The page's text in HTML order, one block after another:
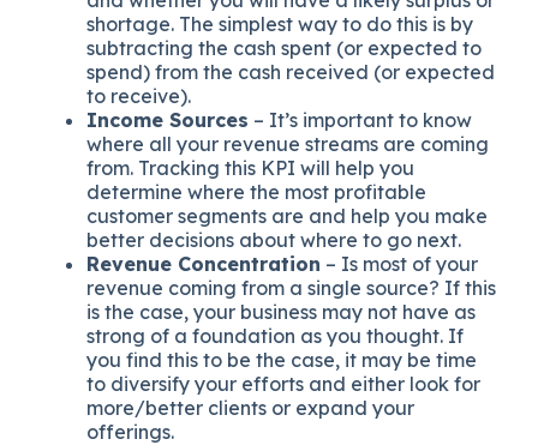
shortage. The simplest way to do this is by
subtracting the cash spent (or expected to
spend) from the cash received (or expected
to receive).
Income Sources – It’s important to know
where all your revenue streams are coming
from. Tracking this KPI will help you
determine where the most profitable
customer segments are and help you make
better decisions about where to go next.
Revenue Concentration – Is most of your
revenue coming from a single source? If this
is the case, your business may not have as
strong of a foundation as you thought. If
you find this to be the case, it may be time
to diversify your efforts and either look for
more/better clients or expand your
offerings.